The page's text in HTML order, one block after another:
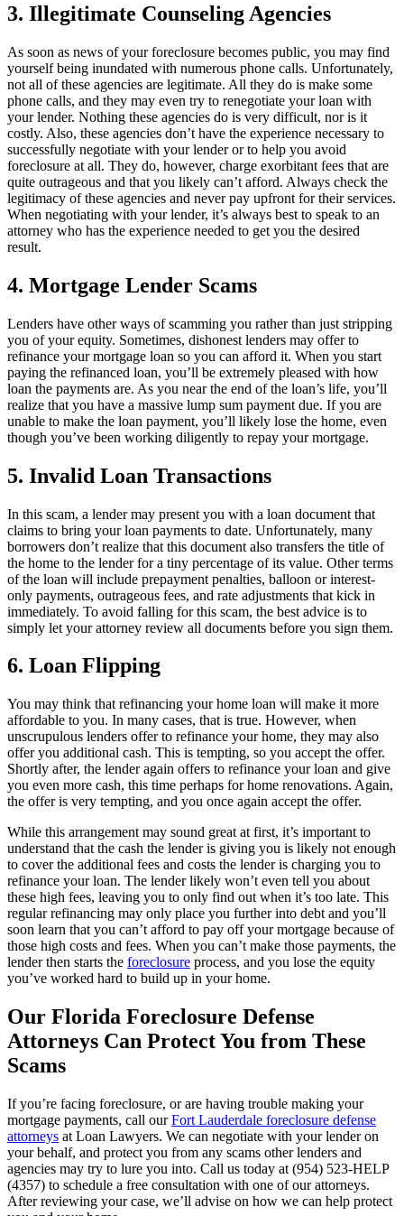
3. Illegitimate Counseling Agencies
As soon as news of your foreclosure becomes public, you may find
yourself being inundated with numerous phone calls. Unfortunately,
not all of these agencies are legitimate. All they do is make some
phone calls, and they may even try to renegotiate your loan with
your lender. Nothing these agencies do is very difficult, nor is it
costly. Also, these agencies don’t have the experience necessary to
successfully negotiate with your lender or to help you avoid
foreclosure at all. They do, however, charge exorbitant fees that are
quite outrageous and that you likely can’t afford. Always check the
legitimacy of these agencies and never pay upfront for their services.
When negotiating with your lender, it’s always best to speak to an
attorney who has the experience needed to get you the desired
result.
4. Mortgage Lender Scams
Lenders have other ways of scamming you rather than just stripping
you of your equity. Sometimes, dishonest lenders may offer to
refinance your mortgage loan so you can afford it. When you start
paying the refinanced loan, you’ll be extremely pleased with how
loan the payments are. As you near the end of the loan’s life, you’ll
realize that you have a massive lump sum payment due. If you are
unable to make the loan payment, you’ll likely lose the home, even
though you’ve been working diligently to repay your mortgage.
5. Invalid Loan Transactions
In this scam, a lender may present you with a loan document that
claims to bring your loan payments to date. Unfortunately, many
borrowers don’t realize that this document also transfers the title of
the home to the lender for a tiny percentage of its value. Other terms
of the loan will include prepayment penalties, balloon or interest-
only payments, outrageous fees, and rate adjustments that kick in
immediately. To avoid falling for this scam, the best advice is to
simply let your attorney review all documents before you sign them.
6. Loan Flipping
You may think that refinancing your home loan will make it more
affordable to you. In many cases, that is true. However, when
unscrupulous lenders offer to refinance your home, they may also
offer you additional cash. This is tempting, so you accept the offer.
Shortly after, the lender again offers to refinance your loan and give
you even more cash, this time perhaps for home renovations. Again,
the offer is very tempting, and you once again accept the offer.
While this arrangement may sound great at first, it’s important to
understand that the cash the lender is giving you is likely not enough
to cover the additional fees and costs the lender is charging you to
refinance your loan. The lender likely won’t even tell you about
these high fees, leaving you to only find out when it’s too late. This
regular refinancing may only place you further into debt and you’ll
soon learn that you can’t afford to pay off your mortgage because of
those high costs and fees. When you can’t make those payments, the
lender then starts the foreclosure process, and you lose the equity
you’ve worked hard to build up in your home.
Our Florida Foreclosure Defense
Attorneys Can Protect You from These
Scams
If you’re facing foreclosure, or are having trouble making your
mortgage payments, call ourFort Lauderdale foreclosure defense
attorneys at Loan Lawyers. We can negotiate with your lender on
your behalf, and protect you from any scams other lenders and
agencies may try to lure you into. Call us today at (954) 523-HELP
(4357) to schedule a free consultation with one of our attorneys.
After reviewing your case, we’ll advise on how we can help protect